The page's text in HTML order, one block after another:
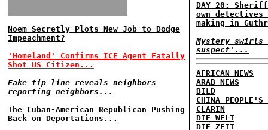
Noem Secretly Plots New Job to Dodge
Impeachment?
'Homeland' Confirms ICE Agent Fatally
Shot US Citizen...
Fake tip line reveals neighbors
reporting neighbors...
The Cuban-American Republican Pushing
Back on Deportations...
DAY 20:
own
making in
Mystery swirls
suspect'...
AFRICAN NEWS
ARAB NEWS
BILD
CHINA PEOPLE'S
CLARIN
DIE WELT
DIE ZEIT